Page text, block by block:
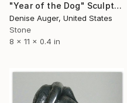
"Year of the Dog" Sculpture
Denise Auger, United States
Stone
8 x 11 x 0.4 in